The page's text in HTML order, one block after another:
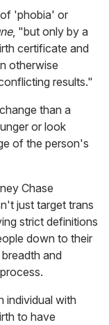
'phobia' or
, "but only by a
certificate and
otherwise
results."
than a
or look
of the person's
Chase
just target trans
strict definitions
down to their
and
individual with
to have